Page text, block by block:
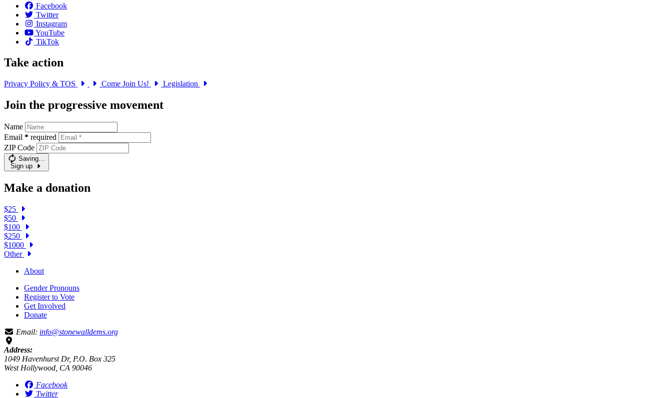
Facebook
Twitter
Instagram
YouTube
TikTok
Take action
Privacy Policy & TOS Come Join Us! Legislation
Join the progressive movement
Name
Email * required
ZIP Code
Saving…
Sign up
Make a donation
$25
$50
$100
$250
$1000
Other
About
Gender Pronouns
Register to Vote
Get Involved
Donate
Email: info@stonewalldems.org
Address:
1049 Havenhurst Dr, P.O. Box 325
West Hollywood, CA 90046
Facebook
Twitter